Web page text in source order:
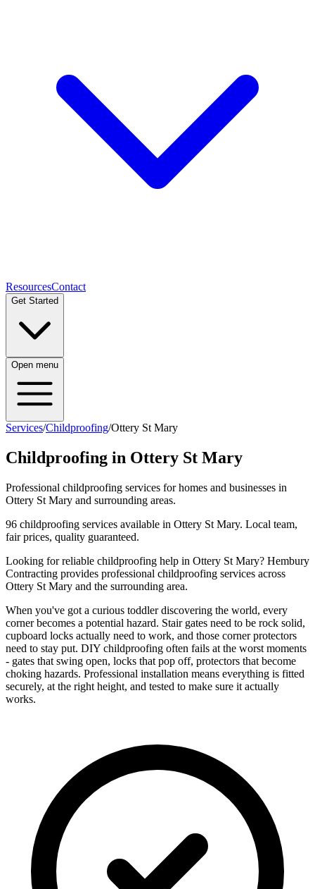
ResourcesContact
Get Started
Open menu
Services/Childproofing/Ottery St Mary
Childproofing in Ottery St Mary
Professional childproofing services for homes and businesses in
Ottery St Mary and surrounding areas.
96 childproofing services available in Ottery St Mary. Local team,
fair prices, quality guaranteed.
Looking for reliable childproofing help in Ottery St Mary? Hembury
Contracting provides professional childproofing services across
Ottery St Mary and the surrounding area.
When you've got a curious toddler discovering the world, every
corner becomes a potential hazard. Stair gates need to be rock solid,
cupboard locks actually need to work, and those corner protectors
need to stay put. DIY childproofing often fails at the worst moments
- gates that swing open, locks that pop off, protectors that become
choking hazards. Professional installation means everything is fitted
securely, at the right height, and tested to make sure it actually
works.